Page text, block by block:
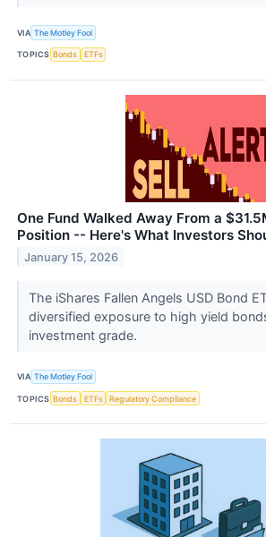
VIA The Motley Fool
TOPICS Bonds ETFs
One Fund Walked Away From a
Position -- Here's What Investors
January 15, 2026
The iShares Fallen Angels USD Bond
diversified exposure to high yield
investment grade.
VIA The Motley Fool
TOPICS Bonds ETFs Regulatory Compliance